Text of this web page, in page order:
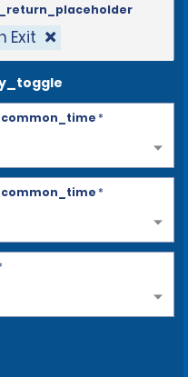
Exit
common_time*
common_time*